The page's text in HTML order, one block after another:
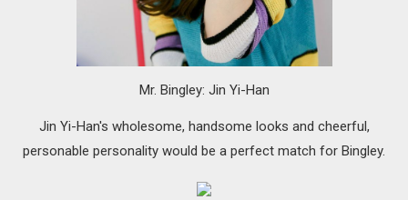
Mr. Bingley: Jin Yi-Han
Jin Yi-Han's wholesome, handsome looks and cheerful,
personable personality would be a perfect match for Bingley.